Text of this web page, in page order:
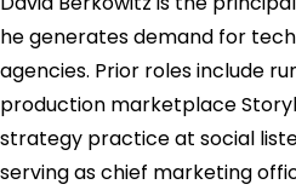
he generates demand for
agencies. Prior roles include
production marketplace
strategy practice at social
serving as chief marketing